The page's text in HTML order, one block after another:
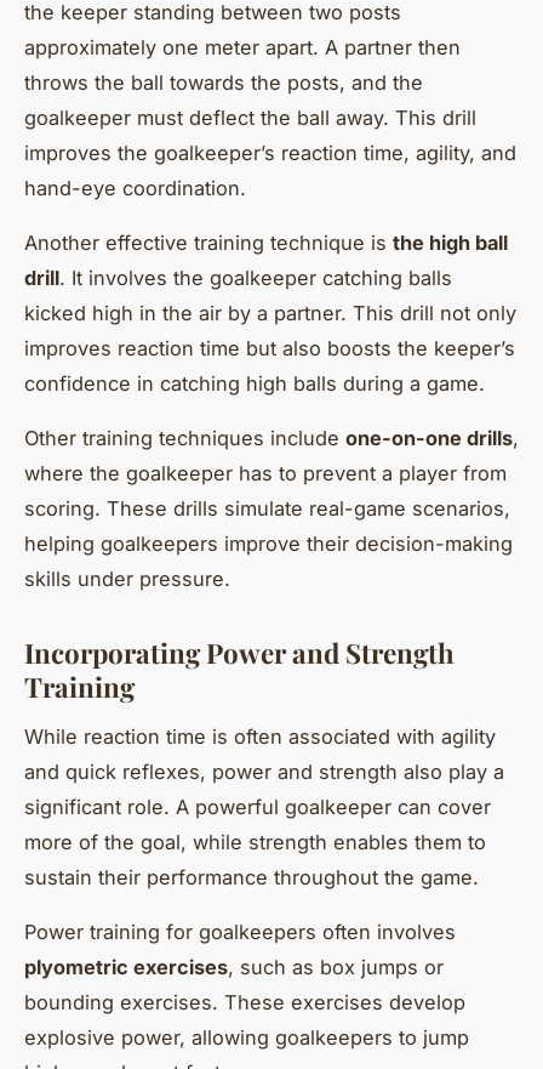
the keeper standing between two posts
approximately one meter apart. A partner then
throws the ball towards the posts, and the
goalkeeper must deflect the ball away. This drill
improves the goalkeeper’s reaction time, agility, and
hand-eye coordination.
Another effective training technique is the high ball
drill. It involves the goalkeeper catching balls
kicked high in the air by a partner. This drill not only
improves reaction time but also boosts the keeper’s
confidence in catching high balls during a game.
Other training techniques include one-on-one drills,
where the goalkeeper has to prevent a player from
scoring. These drills simulate real-game scenarios,
helping goalkeepers improve their decision-making
skills under pressure.
Incorporating Power and Strength
Training
While reaction time is often associated with agility
and quick reflexes, power and strength also play a
significant role. A powerful goalkeeper can cover
more of the goal, while strength enables them to
sustain their performance throughout the game.
Power training for goalkeepers often involves
plyometric exercises, such as box jumps or
bounding exercises. These exercises develop
explosive power, allowing goalkeepers to jump